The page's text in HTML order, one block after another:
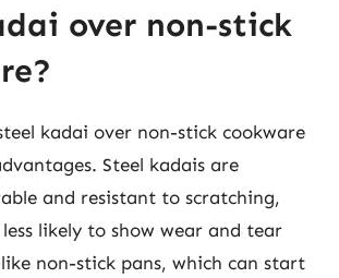
over non-stick
kadai over non-stick cookware
Steel kadais are
and resistant to scratching,
likely to show wear and tear
non-stick pans, which can start